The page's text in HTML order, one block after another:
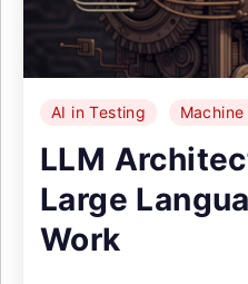
AI in Testing
LLM
Large
Work